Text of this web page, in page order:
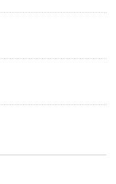
epidemic: